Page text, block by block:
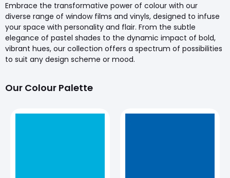
Embrace the transformative power of colour with our
diverse range of window films and vinyls, designed to infuse
your space with personality and flair. From the subtle
elegance of pastel shades to the dynamic impact of bold,
vibrant hues, our collection offers a spectrum of possibilities
to suit any design scheme or mood.
Our Colour Palette